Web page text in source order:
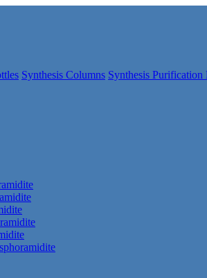
Synthesis Columns Synthesis Purification